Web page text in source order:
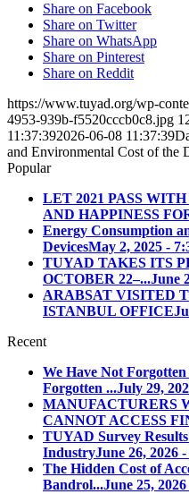
Share on Facebook
Share on Twitter
Share on WhatsApp
Share on Pinterest
Share on Reddit
https://www.tuyad.org/wp-
4953-939b-f5520cccb0c8.jpg
11:37:392026-06-08 11:37:39
and Environmental Cost of the
Popular
LET 2021 PASS
AND HAPPINESS
Energy Consumption
DevicesMay 2, 2025 -
TUYAD TAKES ITS
OCTOBER 22–...June
ARABSAT VISITED
ISTANBUL OFFICE
Recent
We Have Not
Forgotten ...July 29,
MANUFACTURERS
CANNOT ACCESS
TUYAD Survey
IndustryJune 26, 2026
The Hidden Cost of
Bandrol...June 25,